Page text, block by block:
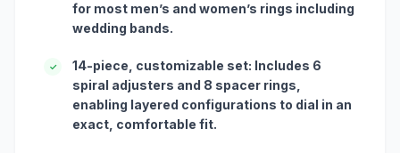
for most men’s and women’s rings including
wedding bands.
✓
14-piece, customizable set: Includes 6
spiral adjusters and 8 spacer rings,
enabling layered configurations to dial in an
exact, comfortable fit.